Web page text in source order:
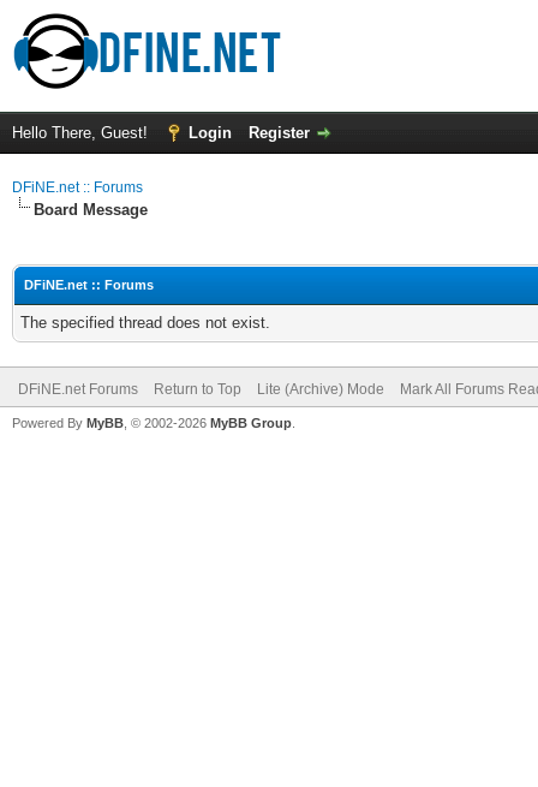
Hello There, Guest! Login Register
DFiNE.net :: Forums
Board Message
DFiNE.net :: Forums
The specified thread does not exist.
DFiNE.net Forums Return to Top Lite (Archive) Mode Mark All Forums
Powered By MyBB , © 2002-2026 MyBB Group